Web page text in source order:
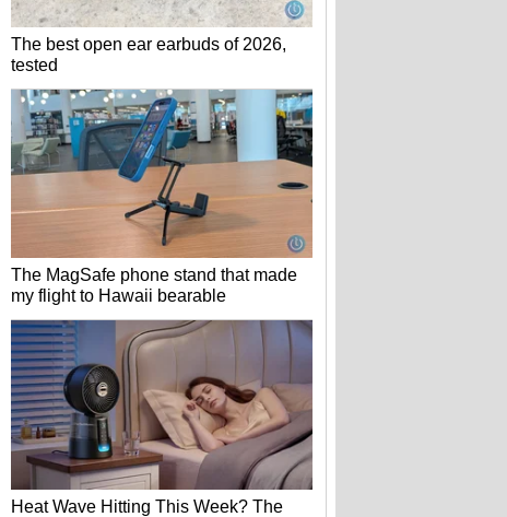
The best open ear earbuds of 2026,
tested
The MagSafe phone stand that made
my flight to Hawaii bearable
Heat Wave Hitting This Week? The